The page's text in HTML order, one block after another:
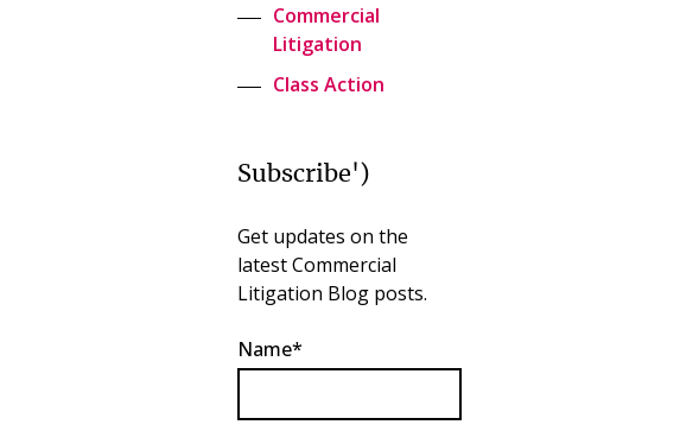
Commercial
Litigation
Class Action
Subscribe')
Get updates on the
latest Commercial
Litigation Blog posts.
Name*